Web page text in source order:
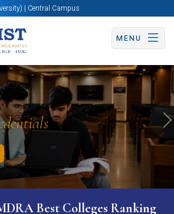
| Central Campus
MENU
Now Apply Now
Best Colleges Ranking